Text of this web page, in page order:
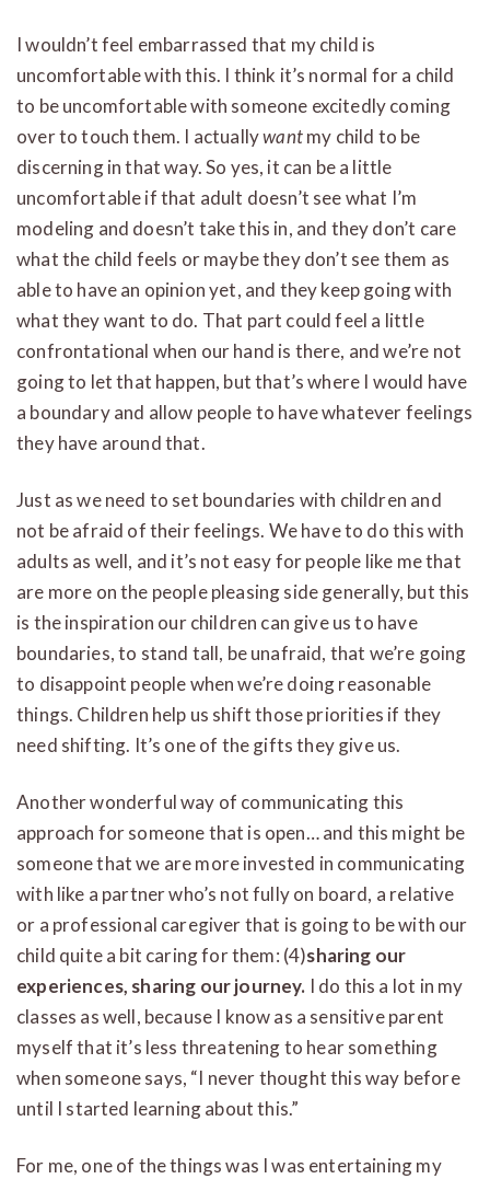
I wouldn’t feel embarrassed that my child is
uncomfortable with this. I think it’s normal for a child
to be uncomfortable with someone excitedly coming
over to touch them. I actuallywantmy child to be
discerning in that way. So yes, it can be a little
uncomfortable if that adult doesn’t see what I’m
modeling and doesn’t take this in, and they don’t care
what the child feels or maybe they don’t see them as
able to have an opinion yet, and they keep going with
what they want to do. That part could feel a little
confrontational when our hand is there, and we’re not
going to let that happen, but that’s where I would have
a boundary and allow people to have whatever feelings
they have around that.
Just as we need to set boundaries with children and
not be afraid of their feelings. We have to do this with
adults as well, and it’s not easy for people like me that
are more on the people pleasing side generally, but this
is the inspiration our children can give us to have
boundaries, to stand tall, be unafraid, that we’re going
to disappoint people when we’re doing reasonable
things. Children help us shift those priorities if they
need shifting. It’s one of the gifts they give us.
Another wonderful way of communicating this
approach for someone that is open… and this might be
someone that we are more invested in communicating
with like a partner who’s not fully on board, a relative
or a professional caregiver that is going to be with our
child quite a bit caring for them: (4)sharing our
experiences, sharing our journey. I do this a lot in my
classes as well, because I know as a sensitive parent
myself that it’s less threatening to hear something
when someone says, “I never thought this way before
until I started learning about this.”
For me, one of the things was I was entertaining my